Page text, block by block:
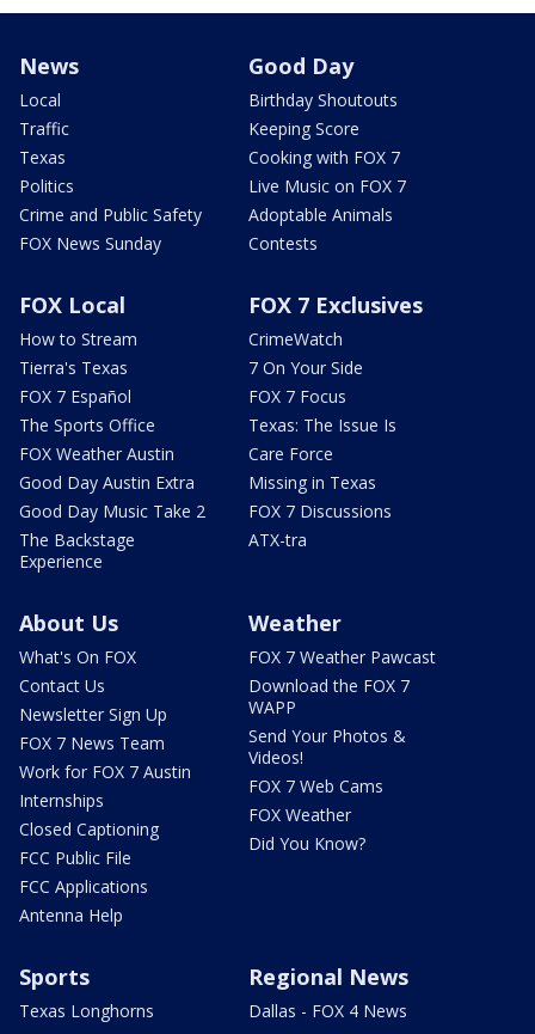
News
Local
Traffic
Texas
Politics
Crime and Public Safety
FOX News Sunday
Good Day
Birthday Shoutouts
Keeping Score
Cooking with FOX 7
Live Music on FOX 7
Adoptable Animals
Contests
FOX Local
How to Stream
Tierra's Texas
FOX 7 Español
The Sports Office
FOX Weather Austin
Good Day Austin Extra
Good Day Music Take 2
The Backstage
Experience
FOX 7 Exclusives
CrimeWatch
7 On Your Side
FOX 7 Focus
Texas: The Issue Is
Care Force
Missing in Texas
FOX 7 Discussions
ATX-tra
About Us
What's On FOX
Contact Us
Newsletter Sign Up
FOX 7 News Team
Work for FOX 7 Austin
Internships
Closed Captioning
FCC Public File
FCC Applications
Antenna Help
Weather
FOX 7 Weather Pawcast
Download the FOX 7
WAPP
Send Your Photos &
Videos!
FOX 7 Web Cams
FOX Weather
Did You Know?
Sports
Texas Longhorns
Regional News
Dallas - FOX 4 News